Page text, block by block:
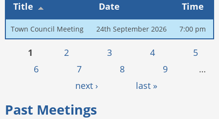
Title Date Time
Town Council Meeting 24th September 2026 7:00 pm
Pages
1 2 3 4
5
6
7 8 9
…
next ›
last »
Past Meetings